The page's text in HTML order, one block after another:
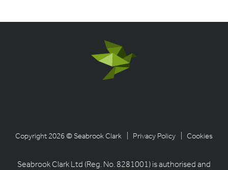
Copyright 2026 © Seabrook Clark | Privacy Policy | Cookies
Seabrook Clark Ltd (Reg. No. 8281001) is authorised and